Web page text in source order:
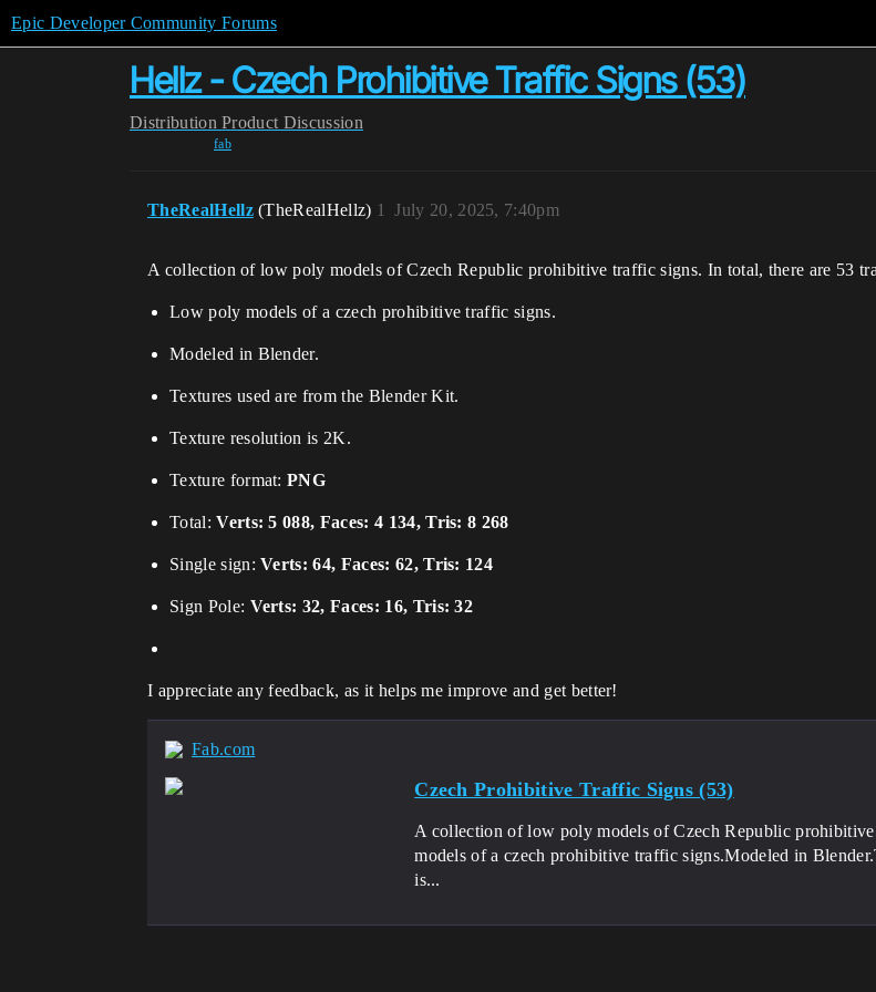
Epic Developer Community Forums
Hellz - Czech Prohibitive Traffic Signs (53)
Distribution Product Discussion
fab
TheRealHellz (TheRealHellz) July 20, 2025, 7:40pm
1
A collection of low poly models of Czech Republic prohibitive traffic signs. In total, there are 53
Low poly models of a czech prohibitive traffic signs.
Modeled in Blender.
Textures used are from the Blender Kit.
Texture resolution is 2K.
Texture format:PNG
Total:Verts: 5 088, Faces: 4 134, Tris: 8 268
Single sign:Verts: 64, Faces: 62, Tris: 124
Sign Pole: Verts: 32, Faces: 16, Tris: 32
I appreciate any feedback, as it helps me improve and get better!
Fab.com
Czech Prohibitive Traffic Signs (53)
A collection of low poly models of Czech Republic
models of a czech prohibitive traffic signs.Modeled in
is...